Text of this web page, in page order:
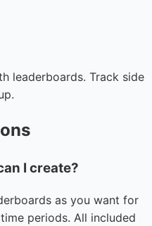
leaderboards. Track side
I create?
as you want for
periods. All included